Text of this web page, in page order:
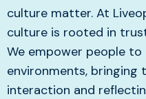
culture matter. At
culture is rooted in
We empower people
environments, bringing
interaction and